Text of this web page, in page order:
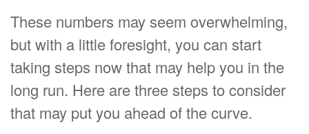
These numbers may seem overwhelming,
but with a little foresight, you can start
taking steps now that may help you in the
long run. Here are three steps to consider
that may put you ahead of the curve.